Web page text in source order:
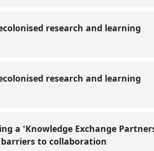
research and learning
research and learning
a 'Knowledge Exchange
to collaboration